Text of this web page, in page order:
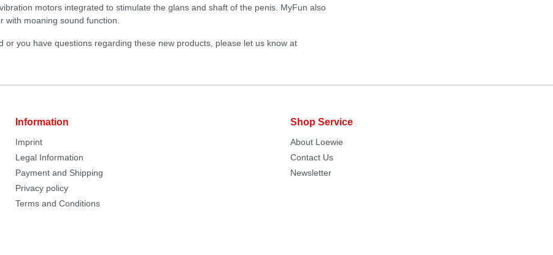
motors integrated to stimulate the glans and shaft of the penis. MyFun also
with moaning sound function.
or you have questions regarding these new products, please let us know at
Information
Imprint
Legal Information
Payment and Shipping
Privacy policy
Terms and Conditions
Shop Service
About Loewie
Contact Us
Newsletter